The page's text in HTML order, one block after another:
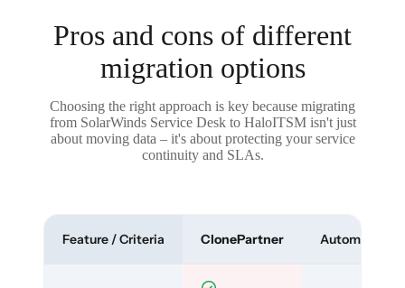
Pros and cons of different
migration options
Choosing the right approach is key because migrating
from SolarWinds Service Desk to HaloITSM isn't just
about moving data – it's about protecting your service
continuity and SLAs.
Feature / Criteria ClonePartner Automated